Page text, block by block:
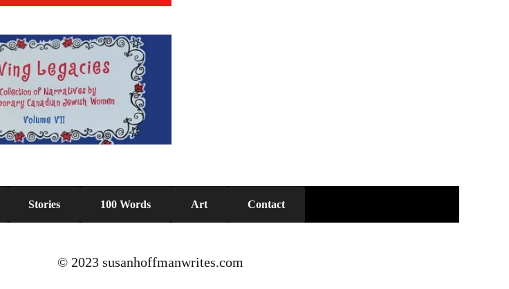
Stories 100 Words Art Contact
© 2023 susanhoffmanwrites.com